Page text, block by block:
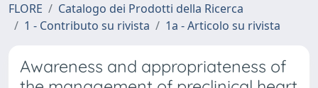
FLORE
Catalogo dei Prodotti della Ricerca
1 - Contributo su rivista
1a - Articolo su rivista
Awareness and appropriateness of